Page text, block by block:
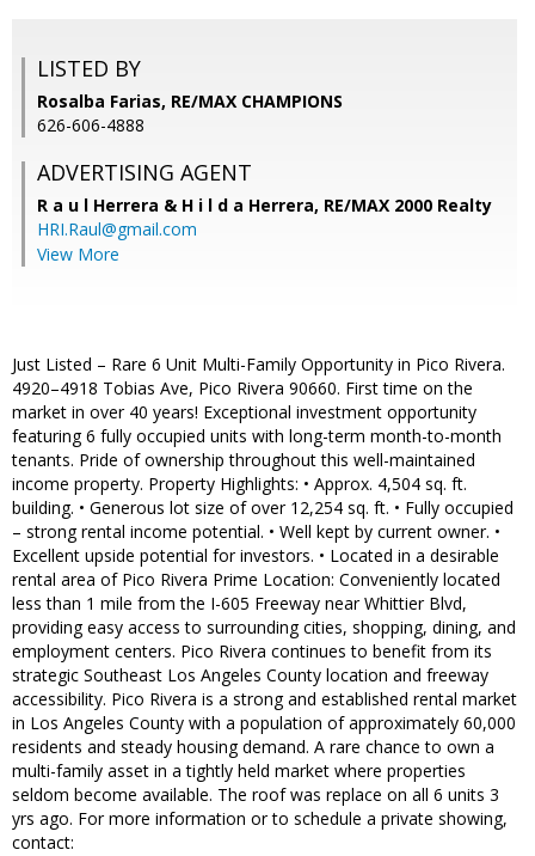
LISTED BY
Rosalba Farias, RE/MAX CHAMPIONS
626-606-4888
ADVERTISING AGENT
R a u l Herrera & H i l d a Herrera, RE/MAX 2000 Realty
HRI.Raul@gmail.com
View More
Just Listed – Rare 6 Unit Multi-Family Opportunity in Pico Rivera.
4920–4918 Tobias Ave, Pico Rivera 90660. First time on the
market in over 40 years! Exceptional investment opportunity
featuring 6 fully occupied units with long-term month-to-month
tenants. Pride of ownership throughout this well-maintained
income property. Property Highlights: • Approx. 4,504 sq. ft.
building. • Generous lot size of over 12,254 sq. ft. • Fully occupied
– strong rental income potential. • Well kept by current owner. •
Excellent upside potential for investors. • Located in a desirable
rental area of Pico Rivera Prime Location: Conveniently located
less than 1 mile from the I-605 Freeway near Whittier Blvd,
providing easy access to surrounding cities, shopping, dining, and
employment centers. Pico Rivera continues to benefit from its
strategic Southeast Los Angeles County location and freeway
accessibility. Pico Rivera is a strong and established rental market
in Los Angeles County with a population of approximately 60,000
residents and steady housing demand. A rare chance to own a
multi-family asset in a tightly held market where properties
seldom become available. The roof was replace on all 6 units 3
yrs ago. For more information or to schedule a private showing,
contact: